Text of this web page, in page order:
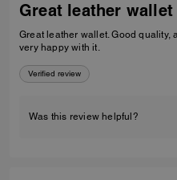
Great leather wallet
Great leather wallet. Good quality,
very happy with it.
Verified review
Was this review helpful?